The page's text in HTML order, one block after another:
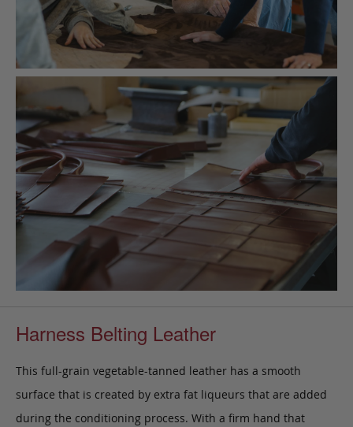
Harness Belting Leather
This full-grain vegetable-tanned leather has a smooth
surface that is created by extra fat liqueurs that are added
during the conditioning process. With a firm hand that